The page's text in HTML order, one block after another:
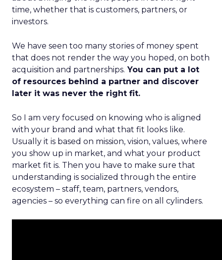
time, whether that is customers, partners, or
investors.
We have seen too many stories of money spent
that does not render the way you hoped, on both
acquisition and partnerships. You can put a lot
of resources behind a partner and discover
later it was never the right fit.
So I am very focused on knowing who is aligned
with your brand and what that fit looks like.
Usually it is based on mission, vision, values, where
you show up in market, and what your product
market fit is. Then you have to make sure that
understanding is socialized through the entire
ecosystem – staff, team, partners, vendors,
agencies – so everything can fire on all cylinders.